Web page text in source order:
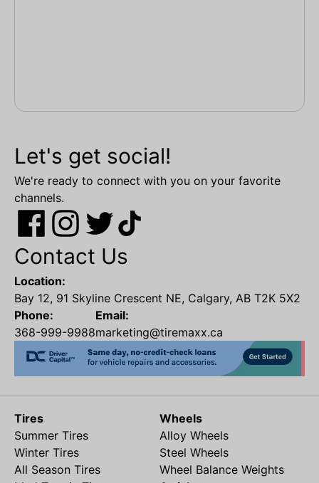
Let's get social!
We're ready to connect with you on your favorite
channels.
Contact Us
Location:
Bay 12, 91 Skyline Crescent NE, Calgary, AB T2K 5X2
Phone:
368-999-9988
Email:
marketing@tiremaxx.ca
Tires
Summer Tires
Winter Tires
All Season Tires
Wheels
Alloy Wheels
Steel Wheels
Wheel Balance Weights